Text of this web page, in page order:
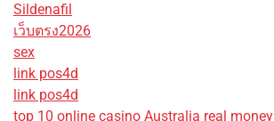
Sildenafil
เว็บตรง2026
sex
link pos4d
link pos4d
top 10 online casino Australia real money